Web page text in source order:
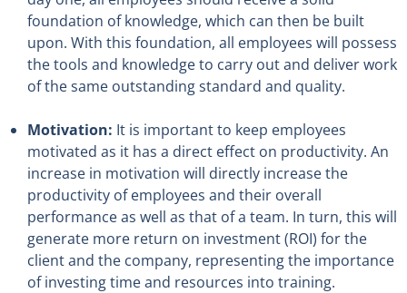
foundation of knowledge, which can then be built
upon. With this foundation, all employees will possess
the tools and knowledge to carry out and deliver work
of the same outstanding standard and quality.
Motivation: It is important to keep employees
motivated as it has a direct effect on productivity. An
increase in motivation will directly increase the
productivity of employees and their overall
performance as well as that of a team. In turn, this will
generate more return on investment (ROI) for the
client and the company, representing the importance
of investing time and resources into training.